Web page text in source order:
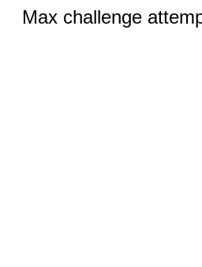
Max challenge